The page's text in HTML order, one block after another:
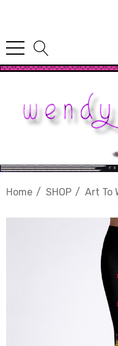
Home SHOP Art To